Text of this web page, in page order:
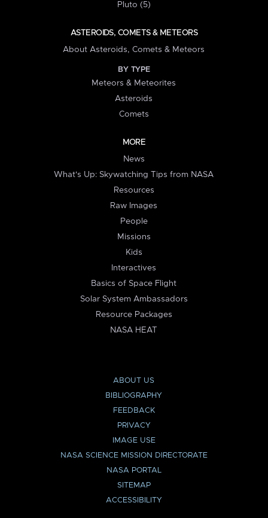
Pluto (5)
ASTEROIDS, COMETS & METEORS
About Asteroids, Comets & Meteors
BY TYPE
Meteors & Meteorites
Asteroids
Comets
MORE
News
What's Up: Skywatching Tips from NASA
Resources
Raw Images
People
Missions
Kids
Interactives
Basics of Space Flight
Solar System Ambassadors
Resource Packages
NASA HEAT
ABOUT US
BIBLIOGRAPHY
FEEDBACK
PRIVACY
IMAGE USE
NASA SCIENCE MISSION DIRECTORATE
NASA PORTAL
SITEMAP
ACCESSIBILITY